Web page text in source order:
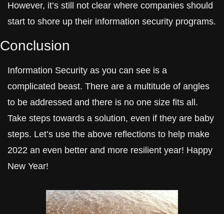
However, it’s still not clear where companies should
start to shore up their information security programs.
Conclusion
Information Security as you can see is a
complicated beast. There are a multitude of angles
to be addressed and there is no one size fits all.
Take steps towards a solution, even if they are baby
steps. Let’s use the above reflections to help make
2022 an even better and more resilient year! Happy
New Year!